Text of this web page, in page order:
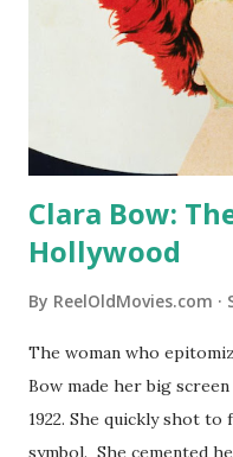
Clara Bow:
Hollywood
By ReelOldMovies.com
The woman who
Bow made her big
1922. She quickly shot to
symbol. She cemented